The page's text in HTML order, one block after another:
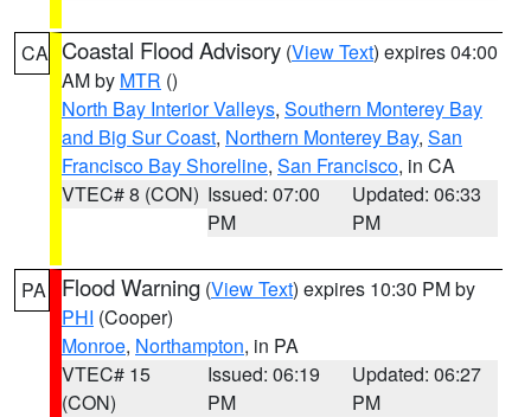
CA Coastal Flood Advisory (View Text) expires 04:00
AM by MTR ()
North Bay Interior Valleys, Southern Monterey Bay
and Big Sur Coast, Northern Monterey Bay, San
Francisco Bay Shoreline, San Francisco, in CA
VTEC# 8 (CON) Issued: 07:00
PM
Updated: 06:33
PM
PA Flood Warning (View Text) expires 10:30 PM by
PHI (Cooper)
Monroe, Northampton, in PA
VTEC# 15
(CON)
Issued: 06:19
PM
Updated: 06:27
PM